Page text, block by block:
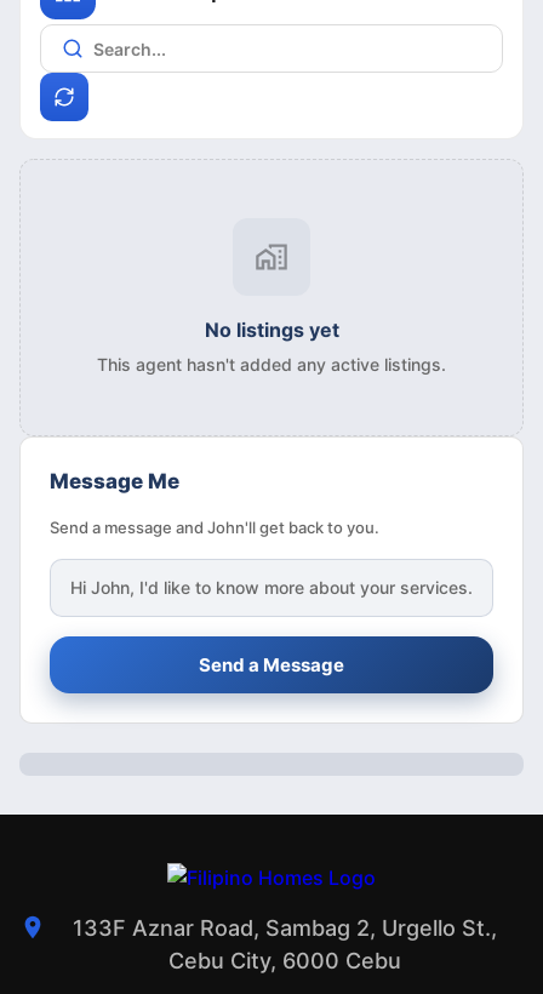
No listings yet
This agent hasn't added any active listings.
Message Me
Send a message and John'll get back to you.
Hi John, I'd like to know more about your services.
Send a Message
133F Aznar Road, Sambag 2, Urgello St.,
Cebu City, 6000 Cebu